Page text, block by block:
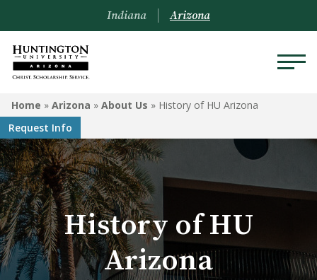
ARIZONA
About Us
Academics
Admissions
Visit
Financial Aid
Indiana Arizona
Home » Arizona » About Us » History of HU Arizona
Request Info
History of HU
Arizona